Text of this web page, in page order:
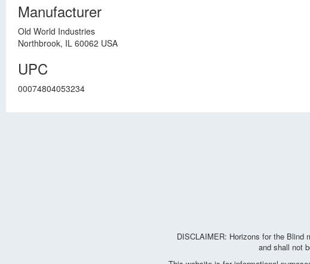
Manufacturer
Old World Industries
Northbrook, IL 60062 USA
UPC
00074804053234
DISCLAIMER: Horizons for the Blind
and shall not